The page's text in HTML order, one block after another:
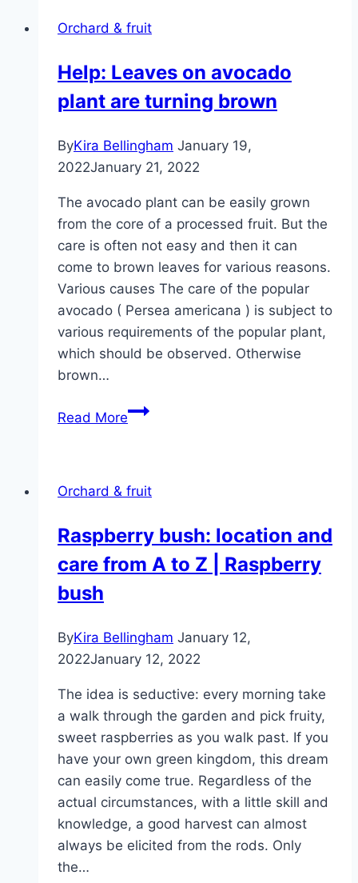
Care
Pruning
Instructions
Orchard & fruit
Help: Leaves on avocado
plant are turning brown
ByKira Bellingham January 19,
2022January 21, 2022
The avocado plant can be easily grown
from the core of a processed fruit. But the
care is often not easy and then it can
come to brown leaves for various reasons.
Various causes The care of the popular
avocado ( Persea americana ) is subject to
various requirements of the popular plant,
which should be observed. Otherwise
brown…
Read MoreHelp:
plant
turning
brown
Orchard & fruit
Raspberry bush: location and
care from A to Z | Raspberry
bush
ByKira Bellingham January 12,
2022January 12, 2022
The idea is seductive: every morning take
a walk through the garden and pick fruity,
sweet raspberries as you walk past. If you
have your own green kingdom, this dream
can easily come true. Regardless of the
actual circumstances, with a little skill and
knowledge, a good harvest can almost
always be elicited from the rods. Only
the…